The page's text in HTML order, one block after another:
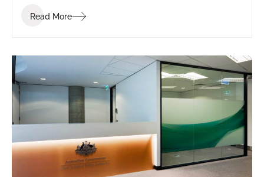
Read More